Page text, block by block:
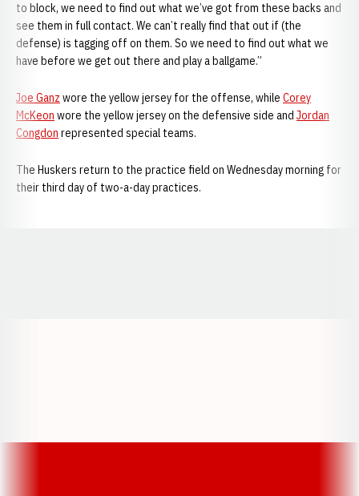
to block, we need to find out what we’ve got from these backs and
see them in full contact. We can’t really find that out if (the
defense) is tagging off on them. So we need to find out what we
have before we get out there and play a ballgame.”
Joe Ganz wore the yellow jersey for the offense, while Corey
McKeon wore the yellow jersey on the defensive side and Jordan
Congdon represented special teams.
The Huskers return to the practice field on Wednesday morning for
their third day of two-a-day practices.